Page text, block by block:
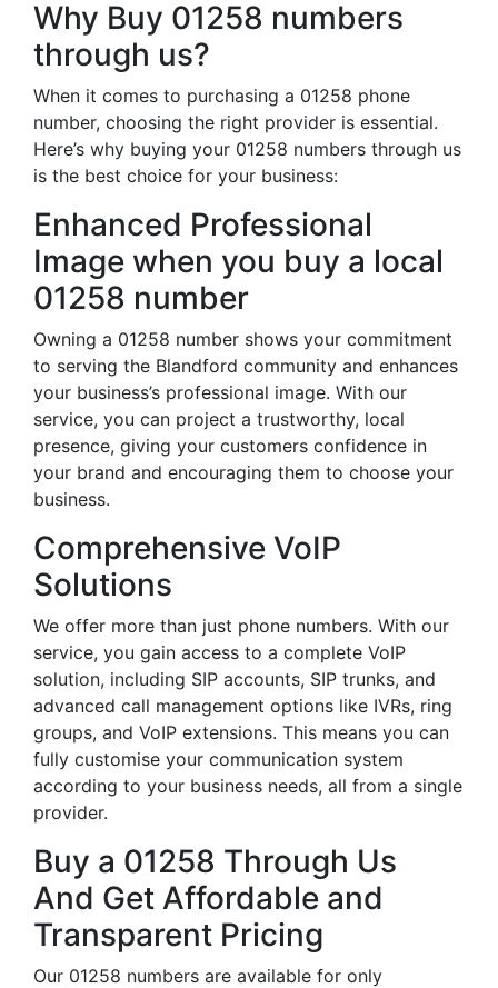
Why Buy 01258 numbers
through us?
When it comes to purchasing a 01258 phone
number, choosing the right provider is essential.
Here’s why buying your 01258 numbers through us
is the best choice for your business:
Enhanced Professional
Image when you buy a local
01258 number
Owning a 01258 number shows your commitment
to serving the Blandford community and enhances
your business’s professional image. With our
service, you can project a trustworthy, local
presence, giving your customers confidence in
your brand and encouraging them to choose your
business.
Comprehensive VoIP
Solutions
We offer more than just phone numbers. With our
service, you gain access to a complete VoIP
solution, including SIP accounts, SIP trunks, and
advanced call management options like IVRs, ring
groups, and VoIP extensions. This means you can
fully customise your communication system
according to your business needs, all from a single
provider.
Buy a 01258 Through Us
And Get Affordable and
Transparent Pricing
Our 01258 numbers are available for only